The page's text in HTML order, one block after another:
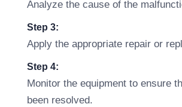
Analyze the cause of the
Step 3:
Apply the appropriate repair or
Step 4:
Monitor the equipment to ensure
been resolved.